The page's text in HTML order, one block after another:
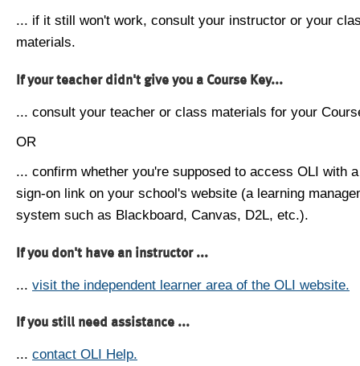
... if it still won't work, consult your instructor or your
materials.
If your teacher didn't give you a Course Key...
... consult your teacher or class materials for your
OR
... confirm whether you're supposed to access OLI with
sign-on link on your school's website (a learning
system such as Blackboard, Canvas, D2L, etc.).
If you don't have an instructor ...
... visit the independent learner area of the OLI website.
If you still need assistance ...
... contact OLI Help.